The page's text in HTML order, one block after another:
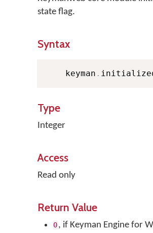
state flag.
Syntax
    keyman
.
Type
Integer
Access
Read only
Return Value
0, if Keyman Engine for